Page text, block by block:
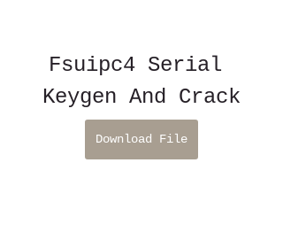
Fsuipc4 Serial
Keygen And Crack
Download File